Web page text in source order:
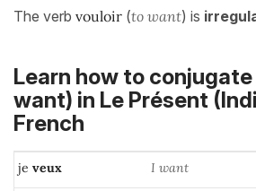
The verb vouloir (to want) is
Learn how to conjugate
want) in Le Présent
French
je veux I want